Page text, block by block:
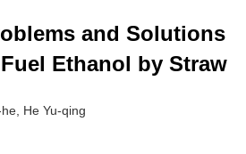
and Solutions
Ethanol by Straw
He Yu-qing